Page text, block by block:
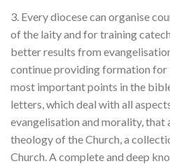
3. Every diocese can organise
of the laity and for training
better results from
continue providing formation for
most important points in the
letters, which deal with all
evangelisation and morality, that
theology of the Church, a
Church. A complete and deep